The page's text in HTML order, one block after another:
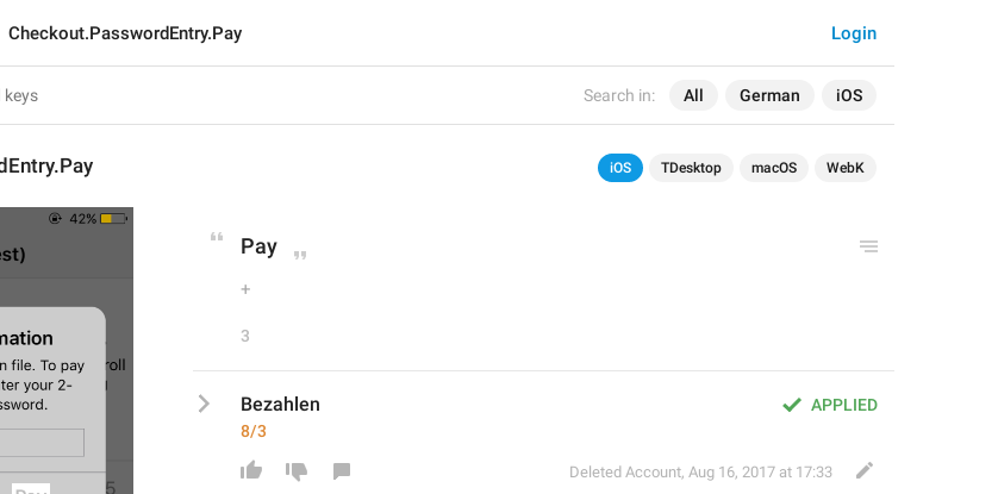
Search in: All German iOS
Login
Checkout.PasswordEntry.Pay
iOS TDesktop macOS WebK
Pay
+
3
APPLIED
Bezahlen
8/3
Deleted Account, Aug 16, 2017 at 17:33